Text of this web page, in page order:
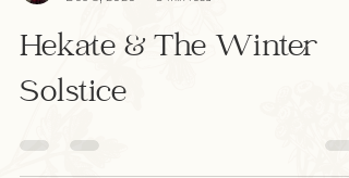
Dec 8, 2020
3 min read
Hekate & The Winter
Solstice